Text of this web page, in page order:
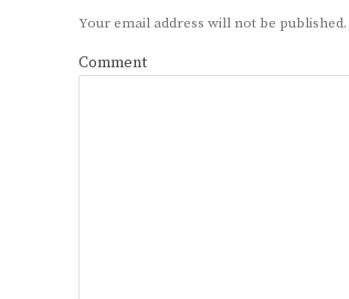
Your email address will not be published.
Comment